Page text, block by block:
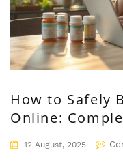
How to Safely
Online:
12 August, 2025